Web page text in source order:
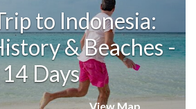
to Indonesia:
& Beaches -
14 Days
View Map